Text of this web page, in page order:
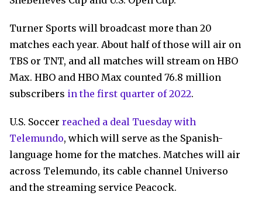
Turner Sports will broadcast more than 20
matches each year. About half of those will air on
TBS or TNT, and all matches will stream on HBO
Max. HBO and HBO Max counted 76.8 million
subscribers in the first quarter of 2022.
U.S. Soccer reached a deal Tuesday with
Telemundo, which will serve as the Spanish-
language home for the matches. Matches will air
across Telemundo, its cable channel Universo
and the streaming service Peacock.